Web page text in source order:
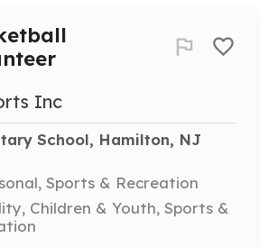
Inc
School, Hamilton, NJ
Sports & Recreation
Children & Youth, Sports &